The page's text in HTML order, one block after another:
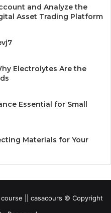
and Analyze the
Asset Trading Platform
Electrolytes Are the
Essential for Small
Materials for Your
|| casacours © Copyright